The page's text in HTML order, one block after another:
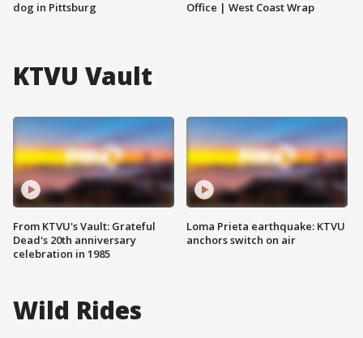
dog in Pittsburg
Office | West Coast Wrap
KTVU Vault
From KTVU's Vault: Grateful
Dead's 20th anniversary
celebration in 1985
Loma Prieta earthquake: KTVU
anchors switch on air
Wild Rides